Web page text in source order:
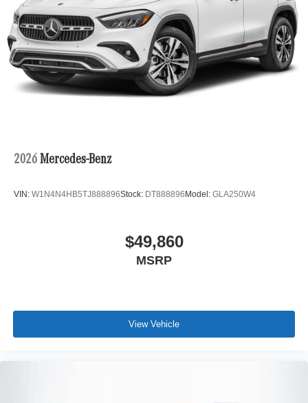
2026 Mercedes-Benz
VIN: W1N4N4HB5TJ888896Stock: DT888896 Model: GLA250W4
$49,860
MSRP
View Vehicle